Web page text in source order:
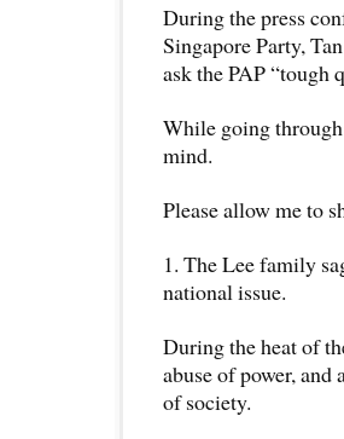
During the press
Singapore Party,
ask the PAP “tough
While going
mind.
Please allow me to
1. The Lee family
national issue.
During the heat of
abuse of power,
of society.